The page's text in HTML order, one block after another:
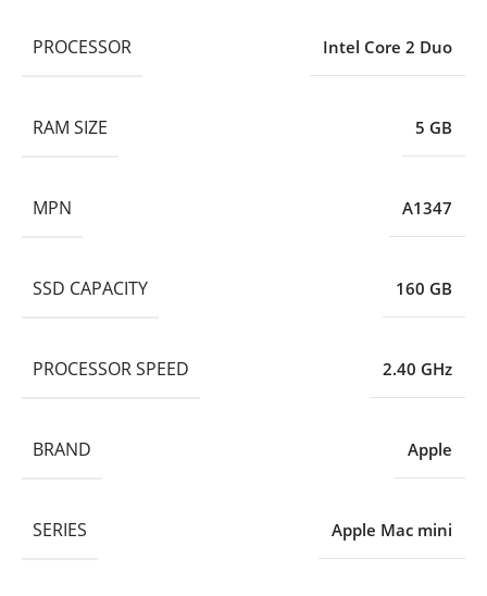
PROCESSOR Intel Core 2 Duo
RAM SIZE 5 GB
MPN A1347
SSD CAPACITY 160 GB
PROCESSOR SPEED 2.40 GHz
BRAND Apple
SERIES Apple Mac mini